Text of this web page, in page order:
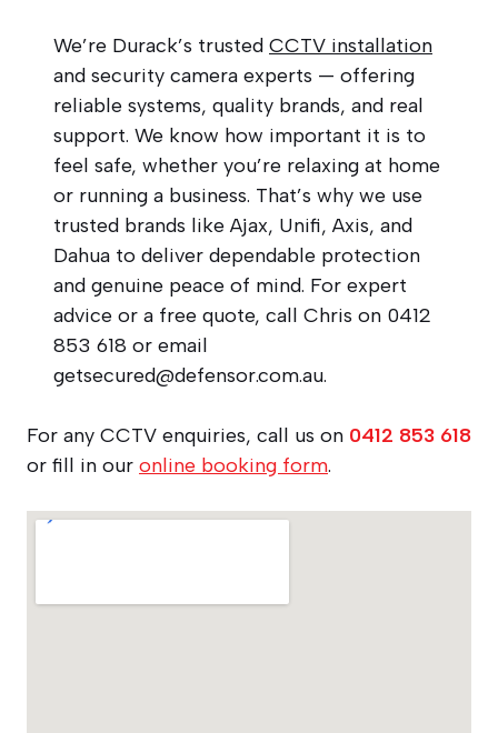
We’re Durack’s trusted CCTV installation
and security camera experts — offering
reliable systems, quality brands, and real
support. We know how important it is to
feel safe, whether you’re relaxing at home
or running a business. That’s why we use
trusted brands like Ajax, Unifi, Axis, and
Dahua to deliver dependable protection
and genuine peace of mind. For expert
advice or a free quote, call Chris on 0412
853 618 or email
getsecured@defensor.com.au.
For any CCTV enquiries, call us on 0412 853 618
or fill in our online booking form.